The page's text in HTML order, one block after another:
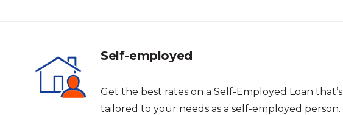
Self-employed
Get the best rates on a Self-Employed Loan that’s
tailored to your needs as a self-employed person.